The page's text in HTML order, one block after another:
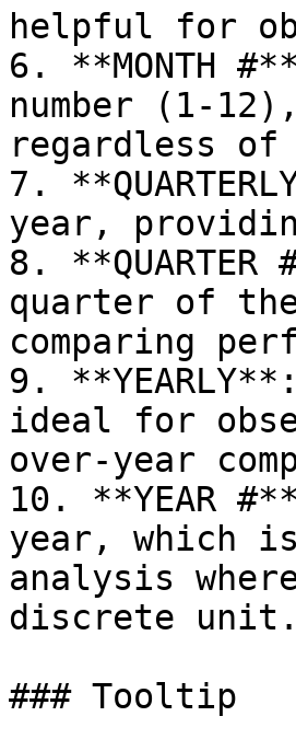
helpful for
6. **MONTH
number (1-
regardless of
7.
year,
8.
quarter of
comparing
9.
ideal for
over-year
10. **YEAR
year, which
analysis
discrete unit.
### Tooltip